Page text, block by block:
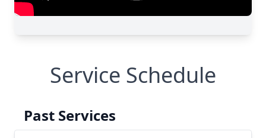
Service Schedule
Past Services